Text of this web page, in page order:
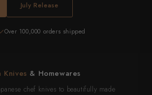
July Release
Over 100,000 orders shipped
Knives & Homewares
chef knives to beautifully made